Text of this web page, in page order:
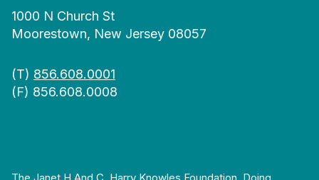
1000 N Church St
Moorestown, New Jersey 08057
(T) 856.608.0001
(F) 856.608.0008